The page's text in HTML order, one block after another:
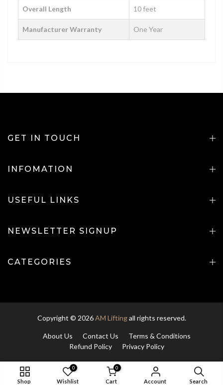
Overall Length 10 feet
Manufacturer Warranty One Year
GET IN TOUCH
CATEGORIES
INFOMATION
USEFUL LINKS
NEWSLETTER SIGNUP
Copyright © 2026AM Liftingall rights reserved.
About Us Contact Us
Terms & Conditions
Refund Policy
Privacy Policy
ADD TO CART
Shop
0
Wishlist
0
Cart Account Search